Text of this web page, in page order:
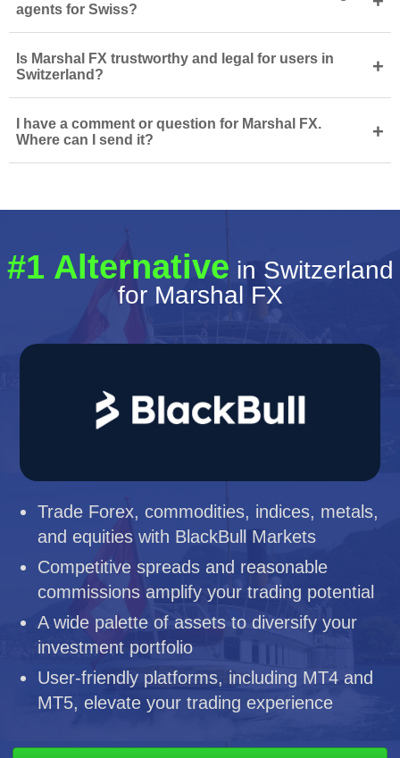
agents for Swiss?
Is Marshal FX trustworthy and legal for users in
Switzerland?
+
I have a comment or question for Marshal FX.
Where can I send it?
+
#1 Alternative in Switzerland
for Marshal FX
Trade Forex, commodities, indices, metals,
and equities with BlackBull Markets
Competitive spreads and reasonable
commissions amplify your trading potential
A wide palette of assets to diversify your
investment portfolio
User-friendly platforms, including MT4 and
MT5, elevate your trading experience